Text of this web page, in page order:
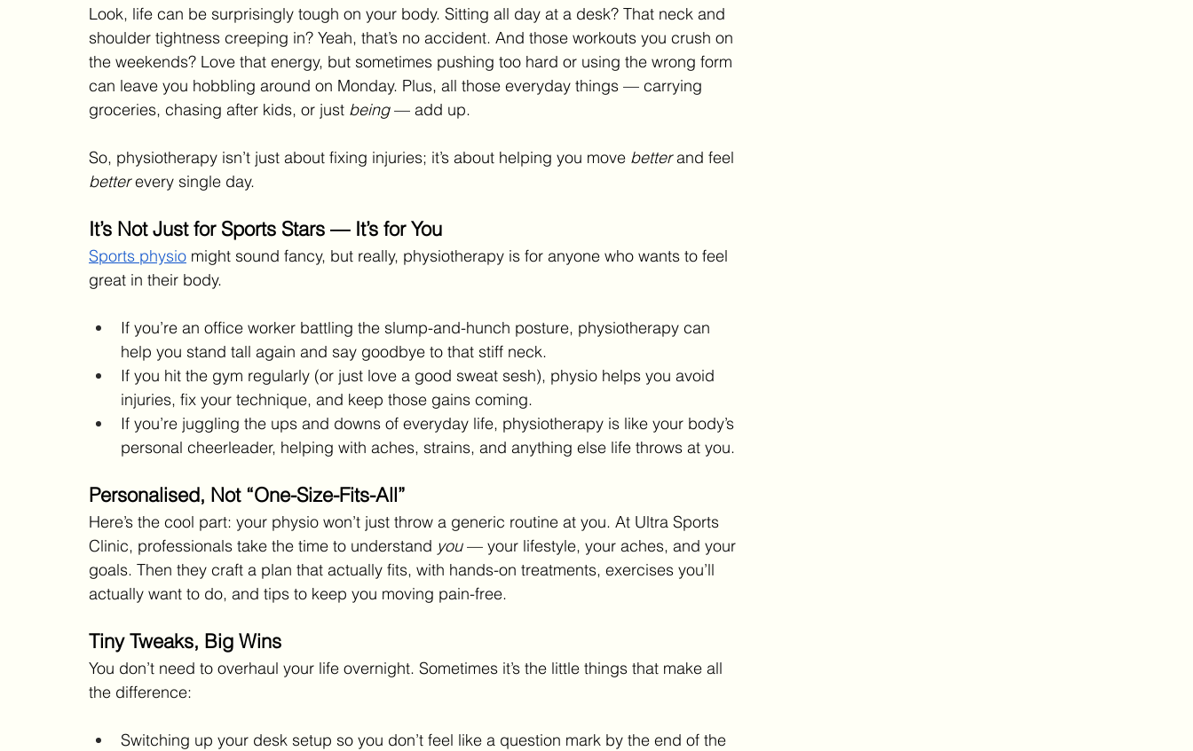
Look, life can be surprisingly tough on your body. Sitting all day at a desk? That neck and
shoulder tightness creeping in? Yeah, that’s no accident. And those workouts you crush on
the weekends? Love that energy, but sometimes pushing too hard or using the wrong form
can leave you hobbling around on Monday. Plus, all those everyday things — carrying
groceries, chasing after kids, or just being — add up.
So, physiotherapy isn’t just about fixing injuries; it’s about helping you move better and feel
better every single day.
It’s Not Just for Sports Stars — It’s for You
Sports physio might sound fancy, but really, physiotherapy is for anyone who wants to feel
great in their body.
If you’re an office worker battling the slump-and-hunch posture, physiotherapy can
help you stand tall again and say goodbye to that stiff neck.
If you hit the gym regularly (or just love a good sweat sesh), physio helps you avoid
injuries, fix your technique, and keep those gains coming.
If you’re juggling the ups and downs of everyday life, physiotherapy is like your body’s
personal cheerleader, helping with aches, strains, and anything else life throws at you.
Personalised, Not “One-Size-Fits-All”
Here’s the cool part: your physio won’t just throw a generic routine at you. At Ultra Sports
Clinic, professionals take the time to understand you — your lifestyle, your aches, and your
goals. Then they craft a plan that actually fits, with hands-on treatments, exercises you’ll
actually want to do, and tips to keep you moving pain-free.
Tiny Tweaks, Big Wins
You don’t need to overhaul your life overnight. Sometimes it’s the little things that make all
the difference:
Switching up your desk setup so you don’t feel like a question mark by the end of the